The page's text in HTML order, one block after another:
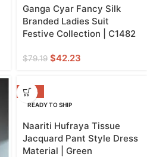
Ganga Cyar Fancy Silk
Branded Ladies Suit
Festive Collection | C1482
$79.19 $42.23
-20%
READY TO SHIP
Naariti Hufraya Tissue
Jacquard Pant Style Dress
Material | Green